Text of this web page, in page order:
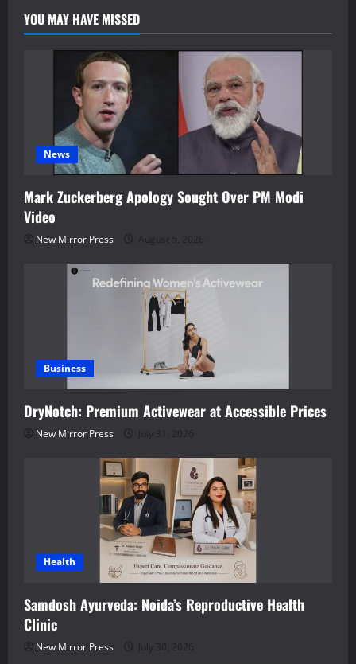
YOU MAY HAVE MISSED
News
Mark Zuckerberg Apology Sought Over PM Modi
Video
New Mirror Press August 5, 2026
Business
DryNotch: Premium Activewear at Accessible Prices
New Mirror Press July 31, 2026
Health
Samdosh Ayurveda: Noida’s Reproductive Health
Clinic
New Mirror Press July 30, 2026